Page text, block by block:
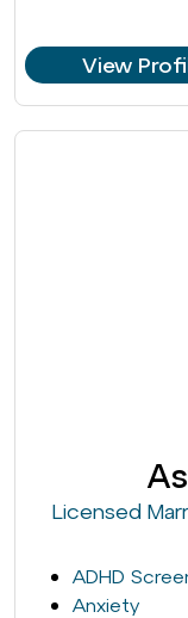
View
Licensed
ADHD
Anxiety